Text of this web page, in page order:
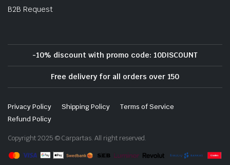
B2B Request
-10% discount with promo code: 10DISCOUNT
Free delivery for all orders over 150
Privacy Policy Shipping Policy
Terms of Service
Refund Policy
Copyright 2025 © Carpartas. All right reserved.